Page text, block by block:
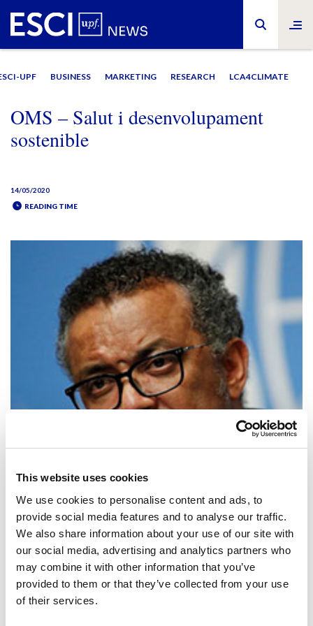
This website uses cookies
We use cookies to personalise content and ads, to
provide social media features and to analyse our traffic.
We also share information about your use of our site with
our social media, advertising and analytics partners who
may combine it with other information that you’ve
provided to them or that they’ve collected from your use
of their services.
UPF BUSINESS MARKETING RESEARCH LCA4CLIMATE
OMS – Salut i desenvolupament
sostenible
14/05/2020
READING TIME
Universal health coverage is the key to achieving the ambitious health
targets of the SDGs.